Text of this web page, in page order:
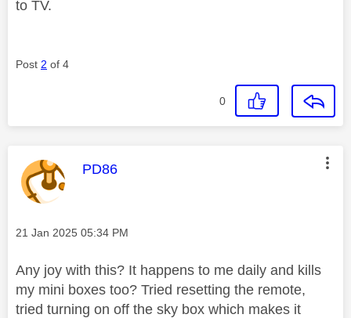
to TV.
Post 2 of 4
0
This message was authored by:
PD86
Message posted on
‎21 Jan 2025 05:34 PM
Any joy with this? It happens to me daily and kills
my mini boxes too? Tried resetting the remote,
tried turning on off the sky box which makes it